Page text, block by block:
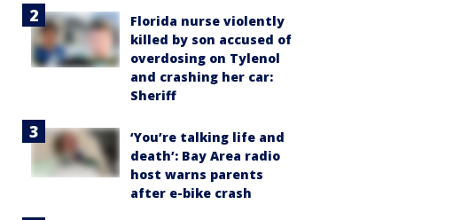
Florida nurse violently
killed by son accused of
overdosing on Tylenol
and crashing her car:
Sheriff
‘You’re talking life and
death’: Bay Area radio
host warns parents
after e-bike crash